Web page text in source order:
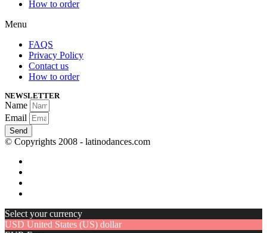
How to order
Menu
FAQS
Privacy Policy
Contact us
How to order
NEWSLETTER
Name
Email
Send
© Copyrights 2008 - latinodances.com
Select your currency
USD United States (US) dollar